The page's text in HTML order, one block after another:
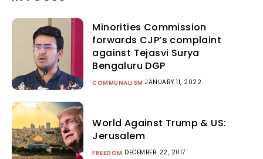
Minorities Commission
forwards CJP’s complaint
against Tejasvi Surya
Bengaluru DGP
COMMUNALISM JANUARY 11, 2022
World Against Trump & US:
Jerusalem
FREEDOM DECEMBER 22, 2017